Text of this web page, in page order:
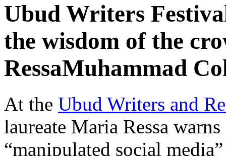
Ubud Writers
the wisdom of the
RessaMuhammad
At the Ubud Writers and
laureate Maria Ressa
“manipulated social